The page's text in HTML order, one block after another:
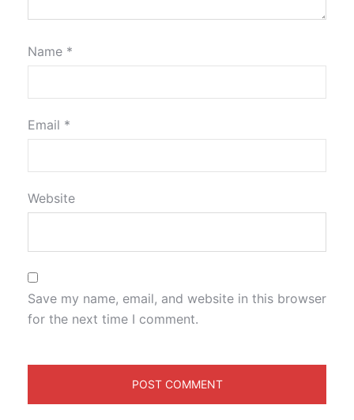
Name *
Email *
Website
Save my name, email, and website in this browser
for the next time I comment.